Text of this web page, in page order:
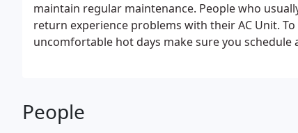
maintain regular maintenance. People who
return experience problems with their AC Unit.
uncomfortable hot days make sure you schedule
People